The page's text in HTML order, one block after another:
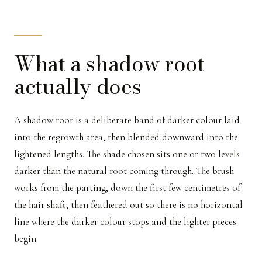
What a shadow root
actually does
A shadow root is a deliberate band of darker colour laid
into the regrowth area, then blended downward into the
lightened lengths. The shade chosen sits one or two levels
darker than the natural root coming through. The brush
works from the parting, down the first few centimetres of
the hair shaft, then feathered out so there is no horizontal
line where the darker colour stops and the lighter pieces
begin.